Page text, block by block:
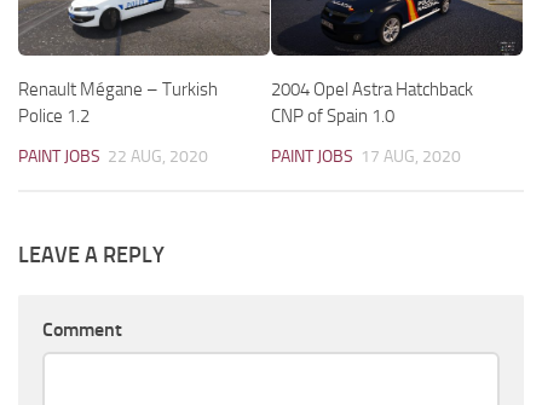
Renault Mégane – Turkish
Police 1.2
PAINT JOBS 22 AUG, 2020
2004 Opel Astra Hatchback
CNP of Spain 1.0
PAINT JOBS 17 AUG, 2020
LEAVE A REPLY
Comment